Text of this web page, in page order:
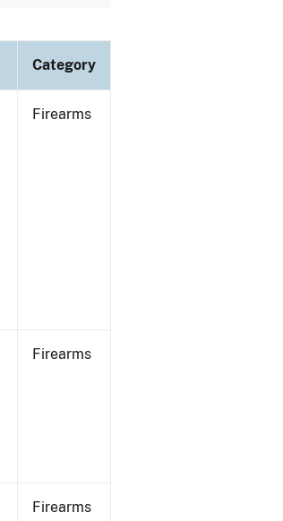
Category
Firearms
Firearms
Firearms